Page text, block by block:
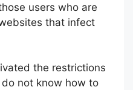
users who are
that infect
the restrictions
not know how to